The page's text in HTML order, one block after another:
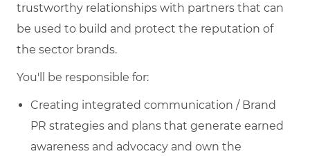
trustworthy relationships with partners that can
be used to build and protect the reputation of
the sector brands.
You'll be responsible for:
Creating integrated communication / Brand
PR strategies and plans that generate earned
awareness and advocacy and own the